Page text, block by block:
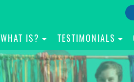
WHAT IS? TESTIMONIALS